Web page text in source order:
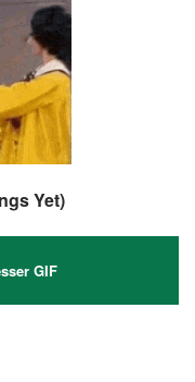
Yet)
GIF